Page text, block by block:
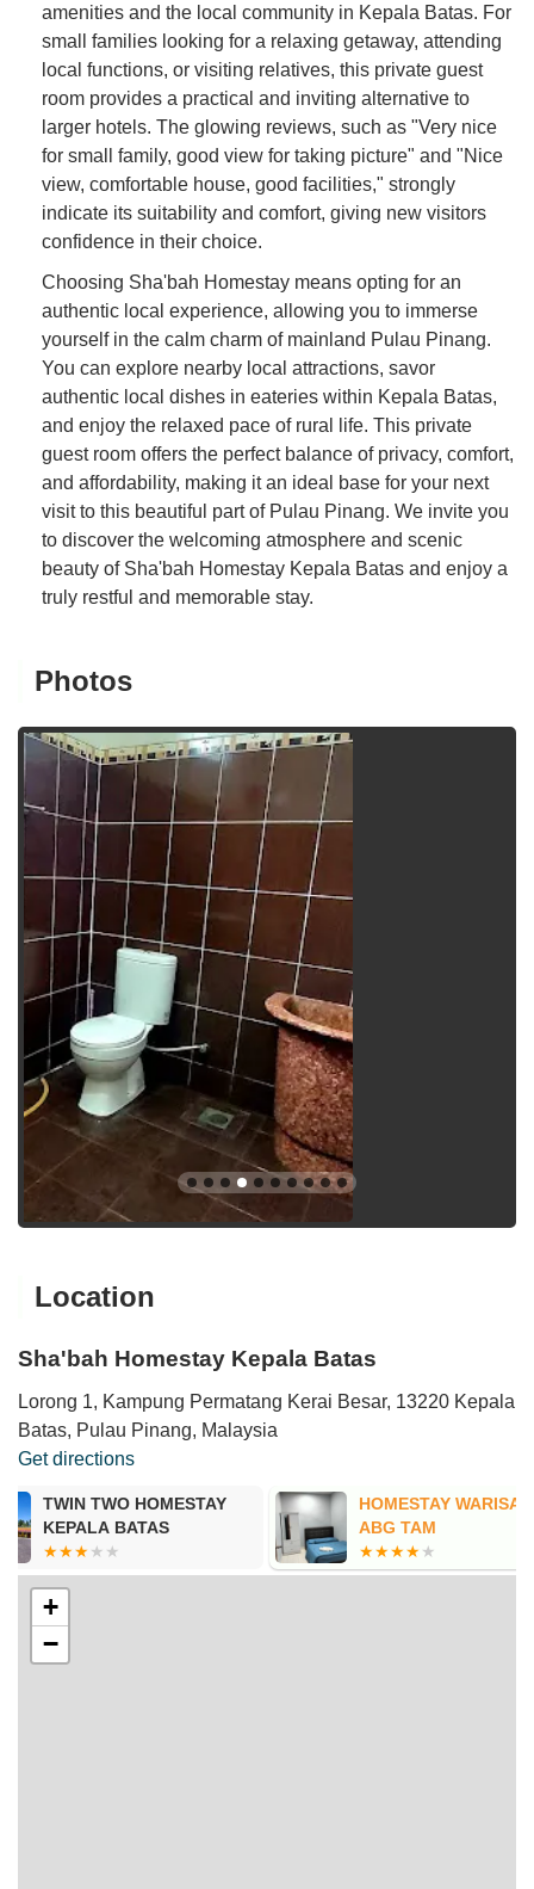
amenities and the local community in Kepala Batas. For
small families looking for a relaxing getaway, attending
local functions, or visiting relatives, this private guest
room provides a practical and inviting alternative to
larger hotels. The glowing reviews, such as "Very nice
for small family, good view for taking picture" and "Nice
view, comfortable house, good facilities," strongly
indicate its suitability and comfort, giving new visitors
confidence in their choice.
Choosing Sha'bah Homestay means opting for an
authentic local experience, allowing you to immerse
yourself in the calm charm of mainland Pulau Pinang.
You can explore nearby local attractions, savor
authentic local dishes in eateries within Kepala Batas,
and enjoy the relaxed pace of rural life. This private
guest room offers the perfect balance of privacy, comfort,
and affordability, making it an ideal base for your next
visit to this beautiful part of Pulau Pinang. We invite you
to discover the welcoming atmosphere and scenic
beauty of Sha'bah Homestay Kepala Batas and enjoy a
truly restful and memorable stay.
Photos
Location
Sha'bah Homestay Kepala Batas
Lorong 1, Kampung Permatang Kerai Besar, 13220 Kepala
Batas, Pulau Pinang, Malaysia
Get directions
HOMESTAY WARISAN
ABG TAM
D Daud
+
−